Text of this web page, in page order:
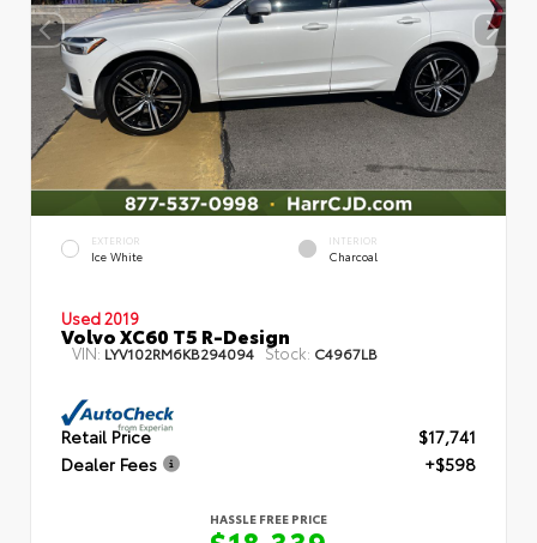
EXTERIOR
Ice White
INTERIOR
Charcoal
Used 2019
Volvo XC60 T5 R-Design
VIN: LYV102RM6KB294094 Stock: C4967LB
Retail Price
$17,741
Dealer Fees
+$598
HASSLE FREE PRICE